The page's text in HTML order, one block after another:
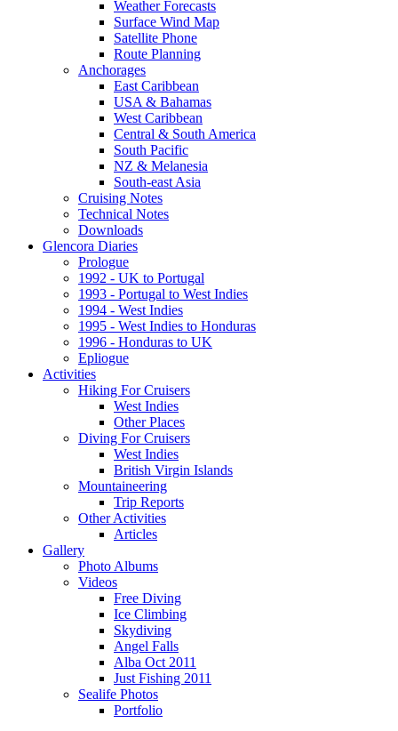
Weather Forecasts
Surface Wind Map
Satellite Phone
Route Planning
Anchorages
East Caribbean
USA & Bahamas
West Caribbean
Central & South America
South Pacific
NZ & Melanesia
South-east Asia
Cruising Notes
Technical Notes
Downloads
Glencora Diaries
Prologue
1992 - UK to Portugal
1993 - Portugal to West Indies
1994 - West Indies
1995 - West Indies to Honduras
1996 - Honduras to UK
Epliogue
Activities
Hiking For Cruisers
West Indies
Other Places
Diving For Cruisers
West Indies
British Virgin Islands
Mountaineering
Trip Reports
Other Activities
Articles
Gallery
Photo Albums
Videos
Free Diving
Ice Climbing
Skydiving
Angel Falls
Alba Oct 2011
Just Fishing 2011
Sealife Photos
Portfolio